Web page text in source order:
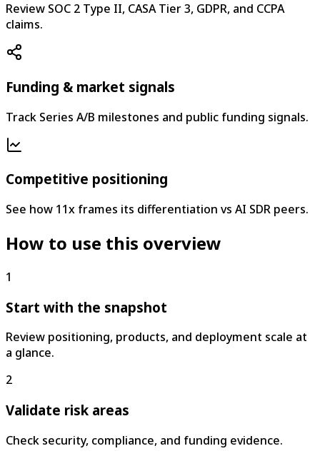
Review SOC 2 Type II, CASA Tier 3, GDPR, and CCPA
claims.
Funding & market signals
Track Series A/B milestones and public funding signals.
Competitive positioning
See how 11x frames its differentiation vs AI SDR peers.
How to use this overview
1
Start with the snapshot
Review positioning, products, and deployment scale at
a glance.
2
Validate risk areas
Check security, compliance, and funding evidence.